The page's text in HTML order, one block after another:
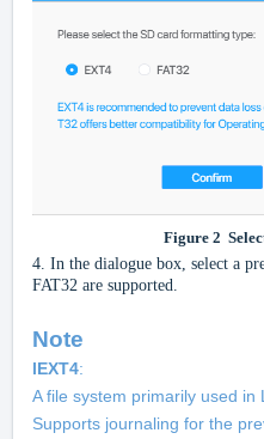
Figure 2
4. In the dialogue box, select a
FAT32 are supported.
Note
lEXT4:
A file system primarily used in
Supports journaling for the